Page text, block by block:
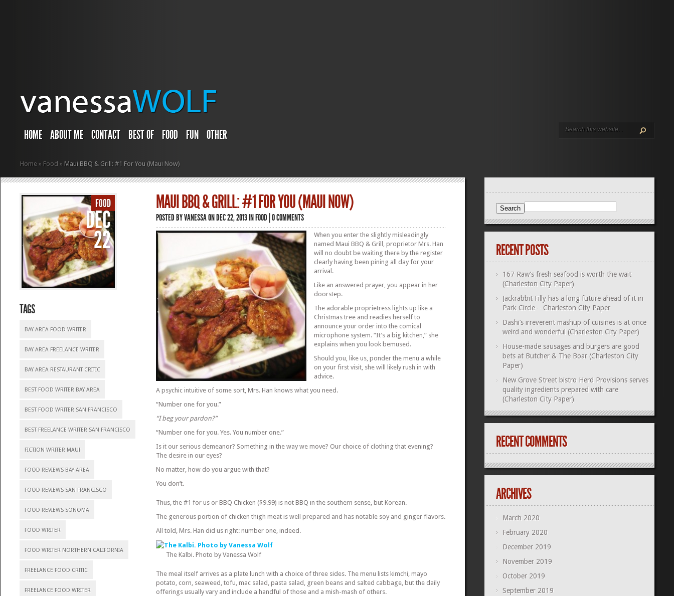
HOME ABOUT ME CONTACT BEST OF FOOD FUN OTHER
Home » Food » Maui BBQ & Grill: #1 For You (Maui Now)
FOOD
DEC
22
TAGS
BAY AREA FOOD WRITER
BAY AREA FREELANCE WRITER
BAY AREA RESTAURANT CRITIC
BEST FOOD WRITER BAY AREA
BEST FOOD WRITER SAN FRANCISCO
BEST FREELANCE WRITER SAN FRANCISCO
FICTION WRITER MAUI
FOOD REVIEWS BAY AREA
FOOD REVIEWS SAN FRANCISCO
FOOD REVIEWS SONOMA
FOOD WRITER
FOOD WRITER NORTHERN CALIFORNIA
FREELANCE FOOD CRITIC
FREELANCE FOOD WRITER
MAUI BBQ & GRILL: #1 FOR YOU (MAUI NOW)
POSTED BYVANESSAON DEC 22, 2013 INFOOD |0 COMMENTS
When you enter the slightly misleadingly
named Maui BBQ & Grill, proprietor Mrs. Han
will no doubt be waiting there by the register
clearly having been pining all day for your
arrival.
Like an answered prayer, you appear in her
doorstep.
The adorable proprietress lights up like a
Christmas tree and readies herself to
announce your order into the comical
microphone system. “It’s a big kitchen,” she
explains when you look bemused.
Should you, like us, ponder the menu a while
on your first visit, she will likely rush in with
advice.
A psychic intuitive of some sort, Mrs. Han knows what you need.
“Number one for you.”
“I beg your pardon?”
“Number one for you. Yes. You number one.”
Is it our serious demeanor? Something in the way we move? Our choice of clothing that evening?
The desire in our eyes?
No matter, how do you argue with that?
You don’t.
Thus, the #1 for us or BBQ Chicken ($9.99) is not BBQ in the southern sense, but Korean.
The generous portion of chicken thigh meat is well prepared and has notable soy and ginger flavors.
All told, Mrs. Han did us right: number one, indeed.
The Kalbi. Photo by Vanessa Wolf
The meal itself arrives as a plate lunch with a choice of three sides. The menu lists kimchi, mayo
potato, corn, seaweed, tofu, mac salad, pasta salad, green beans and salted cabbage, but the daily
offerings usually vary and include a handful of those and a mish-mash of others.
RECENT POSTS
167 Raw’s fresh seafood is worth the wait
(Charleston City Paper)
Jackrabbit Filly has a long future ahead of it in
Park Circle – Charleston City Paper
Dashi’s irreverent mashup of cuisines is at once
weird and wonderful (Charleston City Paper)
House-made sausages and burgers are good
bets at Butcher & The Boar (Charleston City
Paper)
New Grove Street bistro Herd Provisions serves
quality ingredients prepared with care
(Charleston City Paper)
RECENT COMMENTS
ARCHIVES
March 2020
February 2020
December 2019
November 2019
October 2019
September 2019